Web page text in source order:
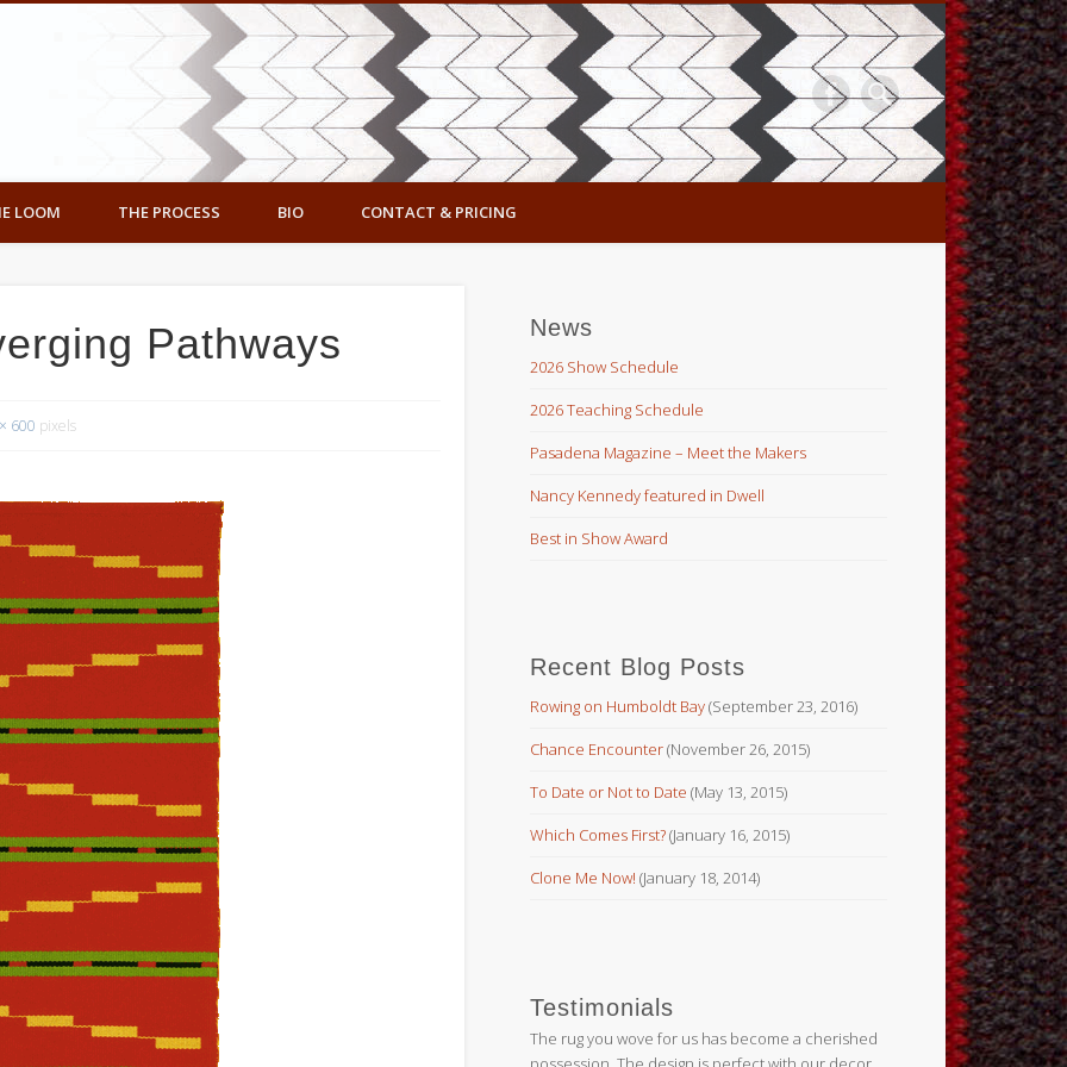
Designs
LOOM THE PROCESS BIO CONTACT & PRICING
Pathways
600 pixels
News
2026 Show Schedule
2026 Teaching Schedule
Pasadena Magazine – Meet the Makers
Nancy Kennedy featured in Dwell
Best in Show Award
Recent Blog Posts
Rowing on Humboldt Bay(September 23, 2016)
Chance Encounter(November 26, 2015)
To Date or Not to Date (May 13, 2015)
Which Comes First?(January 16, 2015)
Clone Me Now! (January 18, 2014)
Testimonials
The rug you wove for us has become a cherished